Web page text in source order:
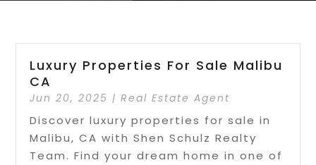
Luxury Properties For Sale Malibu
CA
Jun 20, 2025 |Real Estate Agent
Discover luxury properties for sale in
Malibu, CA with Shen Schulz Realty
Team. Find your dream home in one of